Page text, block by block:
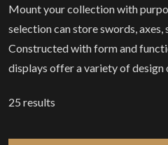
Mount your collection with
selection can store swords, axes,
Constructed with form and
displays offer a variety of design
25 results